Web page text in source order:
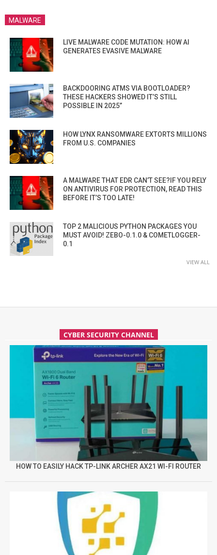
MALWARE
LIVE MALWARE CODE MUTATION: HOW AI
GENERATES EVASIVE MALWARE
BACKDOORING ATMS VIA BOOTLOADER?
THESE HACKERS SHOWED IT’S STILL
POSSIBLE IN 2025”
HOW LYNX RANSOMWARE EXTORTS MILLIONS
FROM U.S. COMPANIES
A MALWARE THAT EDR CAN’T SEE?IF YOU RELY
ON ANTIVIRUS FOR PROTECTION, READ THIS
BEFORE IT’S TOO LATE!
TOP 2 MALICIOUS PYTHON PACKAGES YOU
MUST AVOID! ZEBO-0.1.0 & COMETLOGGER-
0.1
VIEW ALL
CYBER SECURITY CHANNEL
HOW TO EASILY HACK TP-LINK ARCHER AX21 WI-FI ROUTER